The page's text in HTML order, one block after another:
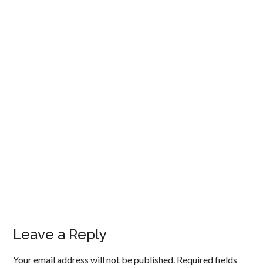
Leave a Reply
Your email address will not be published. Required fields